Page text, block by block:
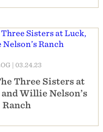
03.24.23
Three Sisters at
Willie Nelson’s
Ranch